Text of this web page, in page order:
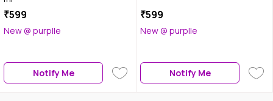
₹599
New @ purplle
Notify Me
₹599
New @ purplle
Notify Me